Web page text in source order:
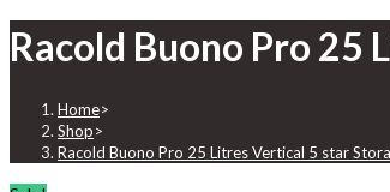
Racold Buono Pro 25
Home>
Shop>
Racold Buono Pro 25 Litres Vertical 5 star